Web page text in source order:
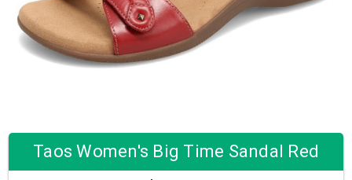
Taos Women's Big Time Sandal Red